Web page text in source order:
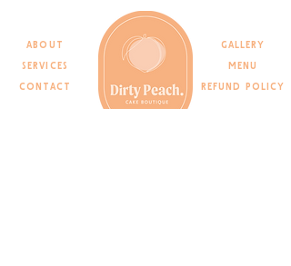
ABOUT
SERVICES
CONTACT
gallery
menu
REFUND POLICY